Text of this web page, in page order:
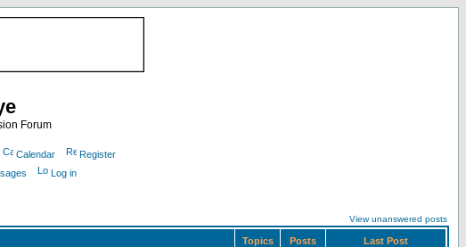
Forum
Calendar
Register
Log in
View unanswered posts
Topics Posts Last Post